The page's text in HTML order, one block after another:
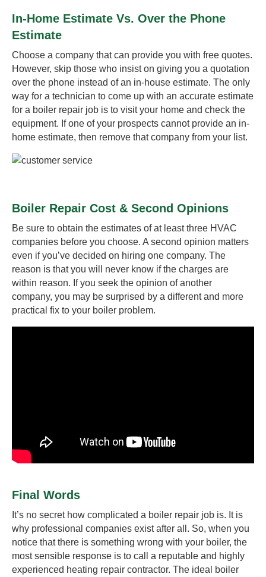
In-Home Estimate Vs. Over the Phone
Estimate
Choose a company that can provide you with free quotes.
However, skip those who insist on giving you a quotation
over the phone instead of an in-house estimate. The only
way for a technician to come up with an accurate estimate
for a boiler repair job is to visit your home and check the
equipment. If one of your prospects cannot provide an in-
home estimate, then remove that company from your list.
Boiler Repair Cost & Second Opinions
Be sure to obtain the estimates of at least three HVAC
companies before you choose. A second opinion matters
even if you’ve decided on hiring one company. The
reason is that you will never know if the charges are
within reason. If you seek the opinion of another
company, you may be surprised by a different and more
practical fix to your boiler problem.
Final Words
It’s no secret how complicated a boiler repair job is. It is
why professional companies exist after all. So, when you
notice that there is something wrong with your boiler, the
most sensible response is to call a reputable and highly
experienced heating repair contractor. The ideal boiler